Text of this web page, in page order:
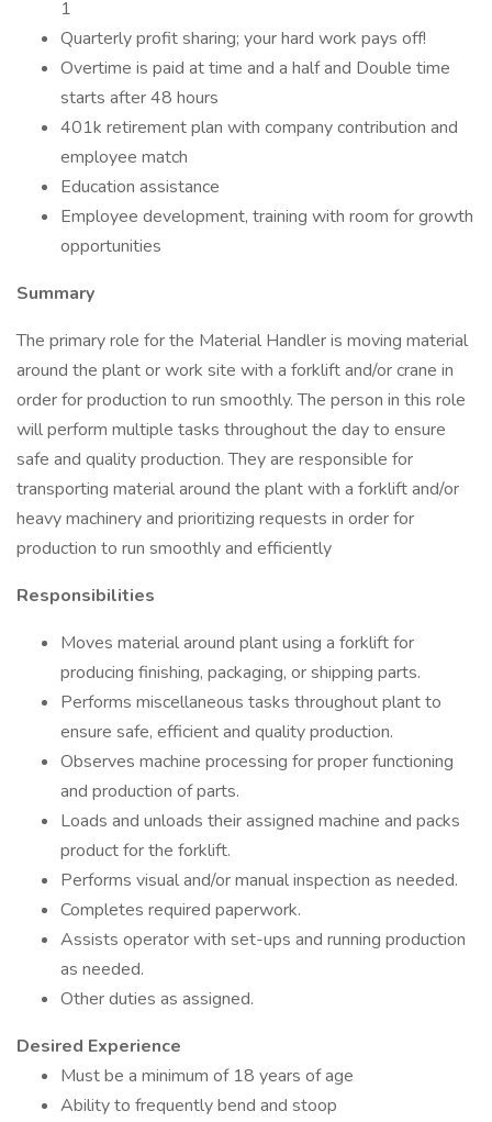
1
Quarterly profit sharing; your hard work pays off!
Overtime is paid at time and a half and Double time
starts after 48 hours
401k retirement plan with company contribution and
employee match
Education assistance
Employee development, training with room for growth
opportunities
Summary
The primary role for the Material Handler is moving material
around the plant or work site with a forklift and/or crane in
order for production to run smoothly. The person in this role
will perform multiple tasks throughout the day to ensure
safe and quality production. They are responsible for
transporting material around the plant with a forklift and/or
heavy machinery and prioritizing requests in order for
production to run smoothly and efficiently
Responsibilities
Moves material around plant using a forklift for
producing finishing, packaging, or shipping parts.
Performs miscellaneous tasks throughout plant to
ensure safe, efficient and quality production.
Observes machine processing for proper functioning
and production of parts.
Loads and unloads their assigned machine and packs
product for the forklift.
Performs visual and/or manual inspection as needed.
Completes required paperwork.
Assists operator with set-ups and running production
as needed.
Other duties as assigned.
Desired Experience
Must be a minimum of 18 years of age
Ability to frequently bend and stoop